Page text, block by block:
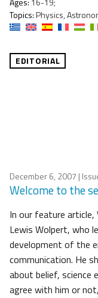
Topics:Physics,
EDITORIAL
December 6, 2007 |
Welcome to the
In our feature
Lewis Wolpert, who
development of the
communication. He
about belief, science
agree with him or